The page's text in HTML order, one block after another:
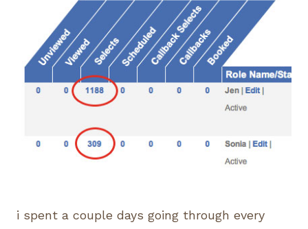
i spent a couple days going through every